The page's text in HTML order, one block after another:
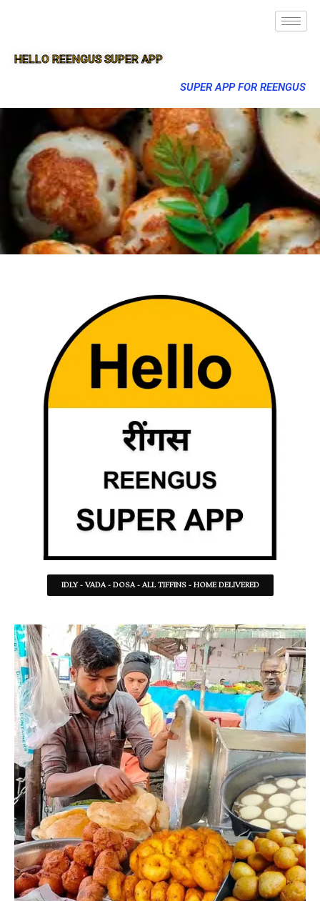
HELLO REENGUS SUPER APP
SUPER APP FOR REENGUS
IDLY - VADA - DOSA - ALL TIFFINS - HOME DELIVERED